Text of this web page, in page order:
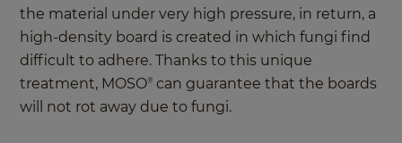
the material under very high pressure, in return, a
high-density board is created in which fungi find
difficult to adhere. Thanks to this unique
treatment, MOSO® can guarantee that the boards
will not rot away due to fungi.